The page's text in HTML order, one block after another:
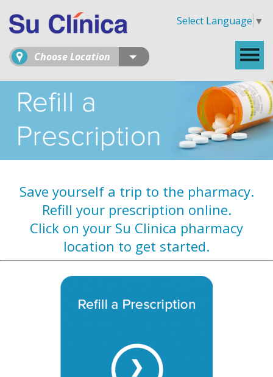
Select Language ▼
Choose Location
Save yourself a trip to the pharmacy.
Refill your prescription online.
Click on your Su Clinica pharmacy
location to get started.